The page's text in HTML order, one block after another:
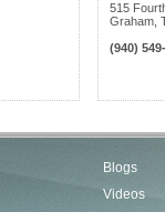
515
Graham
(940)
Blogs
Videos